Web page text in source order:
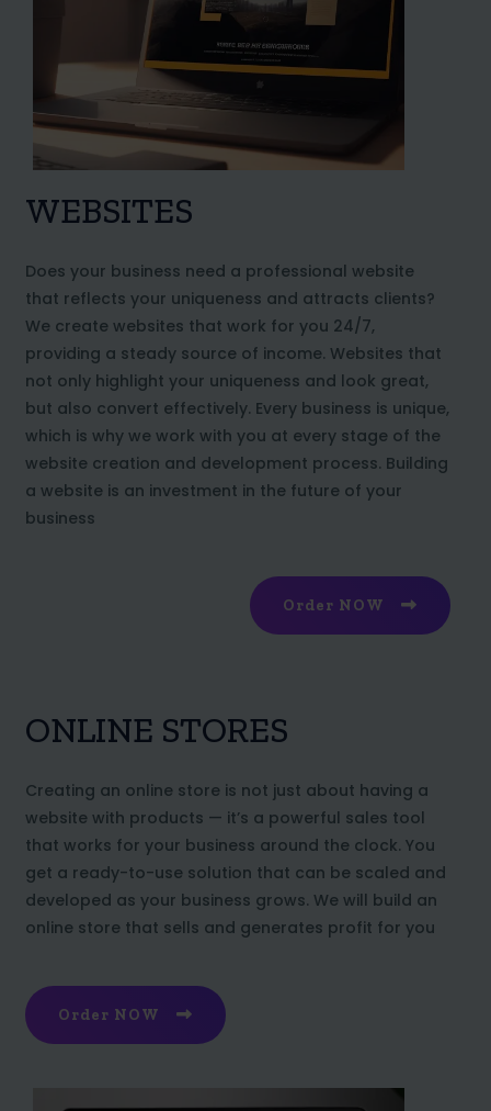
WEBSITES
Does your business need a professional website
that reflects your uniqueness and attracts clients?
We create websites that work for you 24/7,
providing a steady source of income. Websites that
not only highlight your uniqueness and look great,
but also convert effectively. Every business is unique,
which is why we work with you at every stage of the
website creation and development process. Building
a website is an investment in the future of your
business
Order NOW
ONLINE STORES
Creating an online store is not just about having a
website with products — it’s a powerful sales tool
that works for your business around the clock. You
get a ready-to-use solution that can be scaled and
developed as your business grows. We will build an
online store that sells and generates profit for you
Order NOW